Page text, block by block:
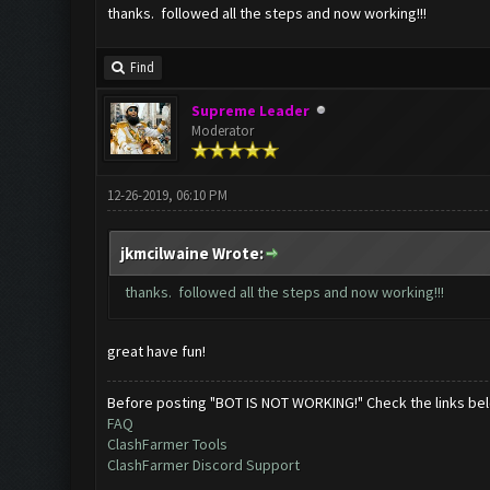
thanks. followed all the steps and now working!!!
Find
Supreme Leader
Moderator
12-26-2019, 06:10 PM
jkmcilwaine Wrote:
thanks. followed all the steps and now working!!!
great have fun!
Before posting "BOT IS NOT WORKING!" Check the links
FAQ
ClashFarmer Tools
ClashFarmer Discord Support